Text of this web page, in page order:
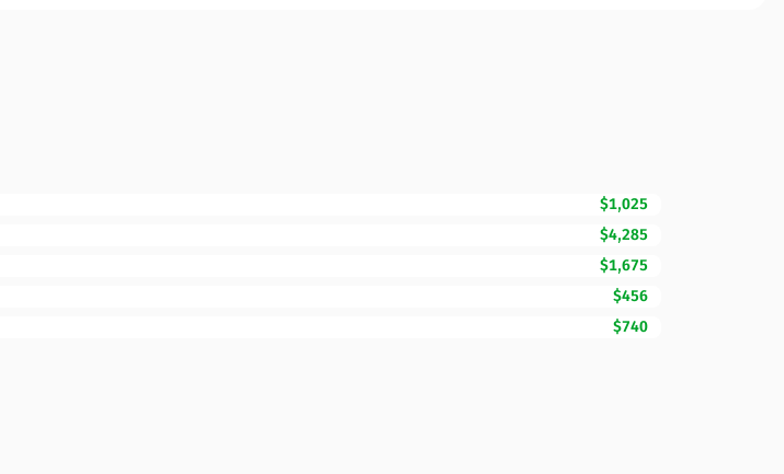
$1,025
$4,285
$1,675
$456
$740